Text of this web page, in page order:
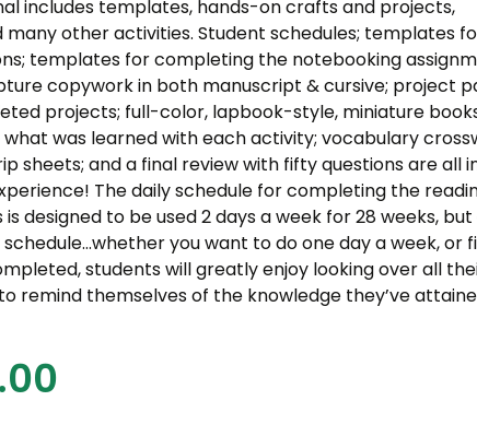
includes templates, hands-on crafts and projects,
many other activities. Student schedules; templates
templates for completing the notebooking
copywork in both manuscript & cursive; project
projects; full-color, lapbook-style, miniature
was learned with each activity; vocabulary
sheets; and a final review with fifty questions are all
The daily schedule for completing the
designed to be used 2 days a week for 28 weeks,
you want to do one day a week, or
students will greatly enjoy looking over all
remind themselves of the knowledge they’ve